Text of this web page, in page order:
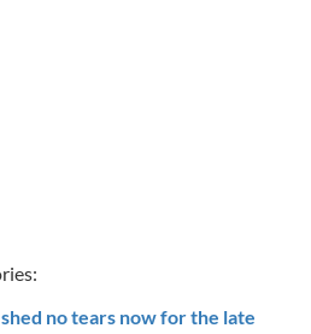
no tears now for the late